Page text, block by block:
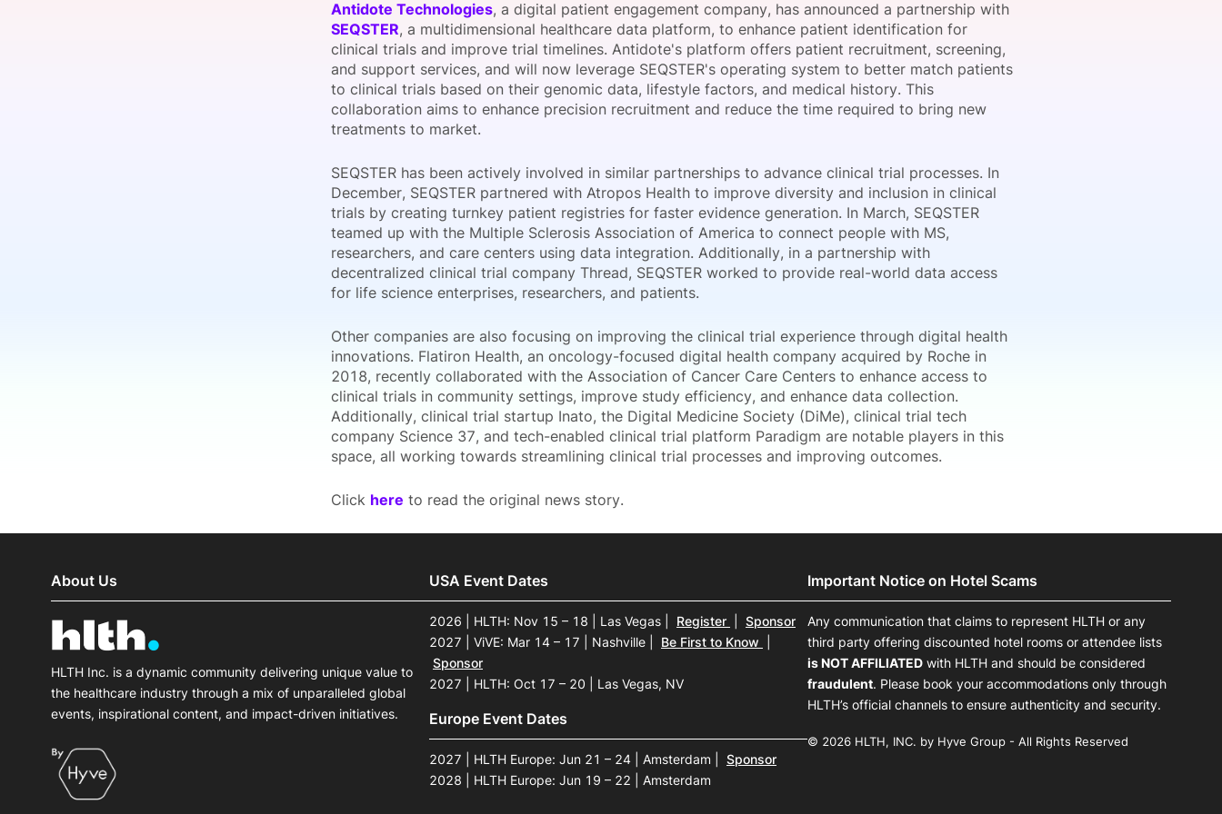
Request a Consultation
Become a Member
Host a Dinner
View all Bespoke Events
Become a Sponsor
Subscribe the Newsletter View all Galleries
Become a Sponsor
Antidote Technologies, a digital patient engagement company, has announced a partnership with
SEQSTER, a multidimensional healthcare data platform, to enhance patient identification for
clinical trials and improve trial timelines. Antidote's platform offers patient recruitment, screening,
and support services, and will now leverage SEQSTER's operating system to better match patients
to clinical trials based on their genomic data, lifestyle factors, and medical history. This
collaboration aims to enhance precision recruitment and reduce the time required to bring new
treatments to market.
SEQSTER has been actively involved in similar partnerships to advance clinical trial processes. In
December, SEQSTER partnered with Atropos Health to improve diversity and inclusion in clinical
trials by creating turnkey patient registries for faster evidence generation. In March, SEQSTER
teamed up with the Multiple Sclerosis Association of America to connect people with MS,
researchers, and care centers using data integration. Additionally, in a partnership with
decentralized clinical trial company Thread, SEQSTER worked to provide real-world data access
for life science enterprises, researchers, and patients.
Other companies are also focusing on improving the clinical trial experience through digital health
innovations. Flatiron Health, an oncology-focused digital health company acquired by Roche in
2018, recently collaborated with the Association of Cancer Care Centers to enhance access to
clinical trials in community settings, improve study efficiency, and enhance data collection.
Additionally, clinical trial startup Inato, the Digital Medicine Society (DiMe), clinical trial tech
company Science 37, and tech-enabled clinical trial platform Paradigm are notable players in this
space, all working towards streamlining clinical trial processes and improving outcomes.
Click here to read the original news story.
About Us
HLTH Inc. is a dynamic community delivering unique value to
the healthcare industry through a mix of unparalleled global
events, inspirational content, and impact-driven initiatives.
USA Event Dates
2026 | HLTH: Nov 15 – 18 | Las Vegas Register
Sponsor
2027 | ViVE: Mar 14 – 17 | Nashville
Be First to Know
Sponsor
2027 | HLTH: Oct 17 – 20 | Las Vegas, NV
Europe Event Dates
2027 | HLTH Europe: Jun 21 – 24 | Amsterdam
Sponsor
2028 | HLTH Europe: Jun 19 – 22 | Amsterdam
Important Notice on Hotel Scams
Any communication that claims to represent HLTH or any
third party offering discounted hotel rooms or attendee lists
is NOT AFFILIATED with HLTH and should be considered
fraudulent. Please book your accommodations only through
HLTH’s official channels to ensure authenticity and security.
© 2026 HLTH, INC. by Hyve Group - All Rights Reserved